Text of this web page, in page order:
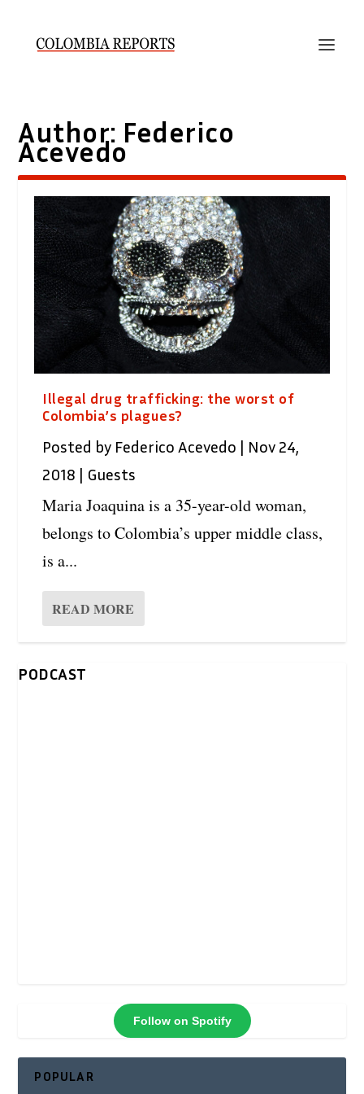
Author: Federico
Acevedo
Illegal drug trafficking: the worst of
Colombia’s plagues?
Posted by Federico Acevedo | Nov 24,
2018 | Guests
Maria Joaquina is a 35-year-old woman,
belongs to Colombia’s upper middle class,
is a...
READ MORE
PODCAST
Follow on Spotify
POPULAR